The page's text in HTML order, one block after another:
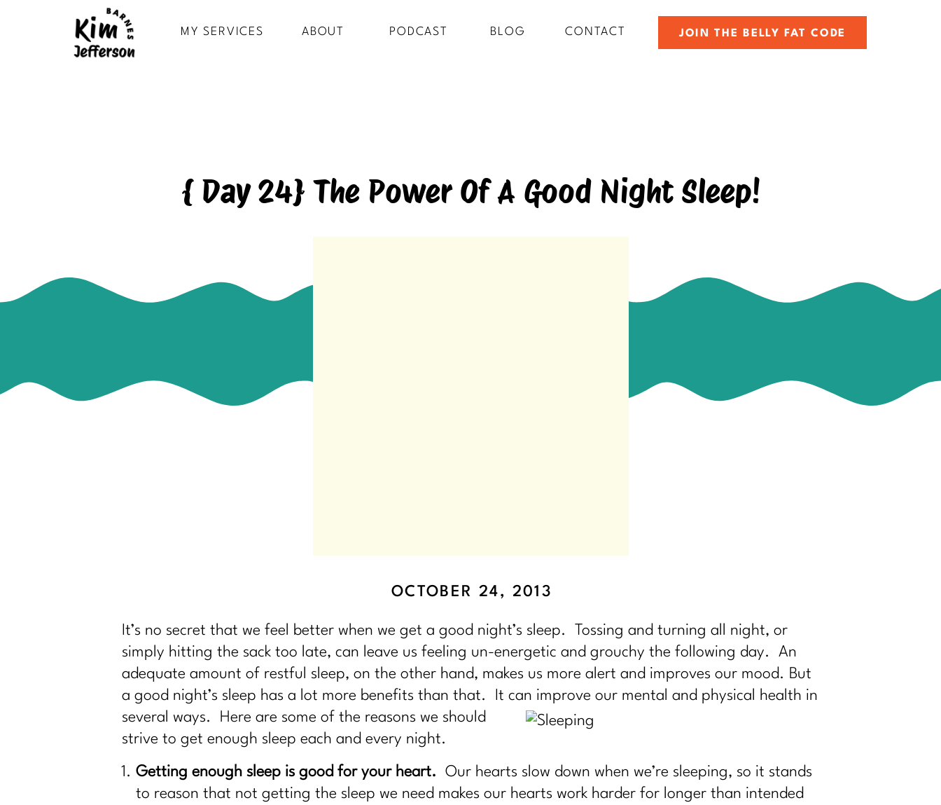
JOIN THE BELLY FAT CODE
BLOG
MY SERVICES PODCAST CONTACT
ABOUT
{ Day 24} The Power Of A Good Night Sleep!
It’s no secret that we feel better when we get a good night’s sleep. Tossing and turning all night, or
simply hitting the sack too late, can leave us feeling un-energetic and grouchy the following day. An
adequate amount of restful sleep, on the other hand, makes us more alert and improves our mood. But
a good night’s sleep has a lot more benefits than that. It can improve our mental and physical health in
several ways. Here are some of the reasons we should
strive to get enough sleep each and every night.
Getting enough sleep is good for your heart. Our hearts slow down when we’re sleeping, so it stands
to reason that not getting the sleep we need makes our hearts work harder for longer than intended
OCTOBER 24, 2013